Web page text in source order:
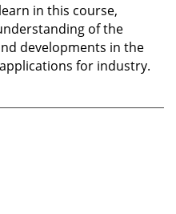
in this course,
of the
developments in the
for industry.